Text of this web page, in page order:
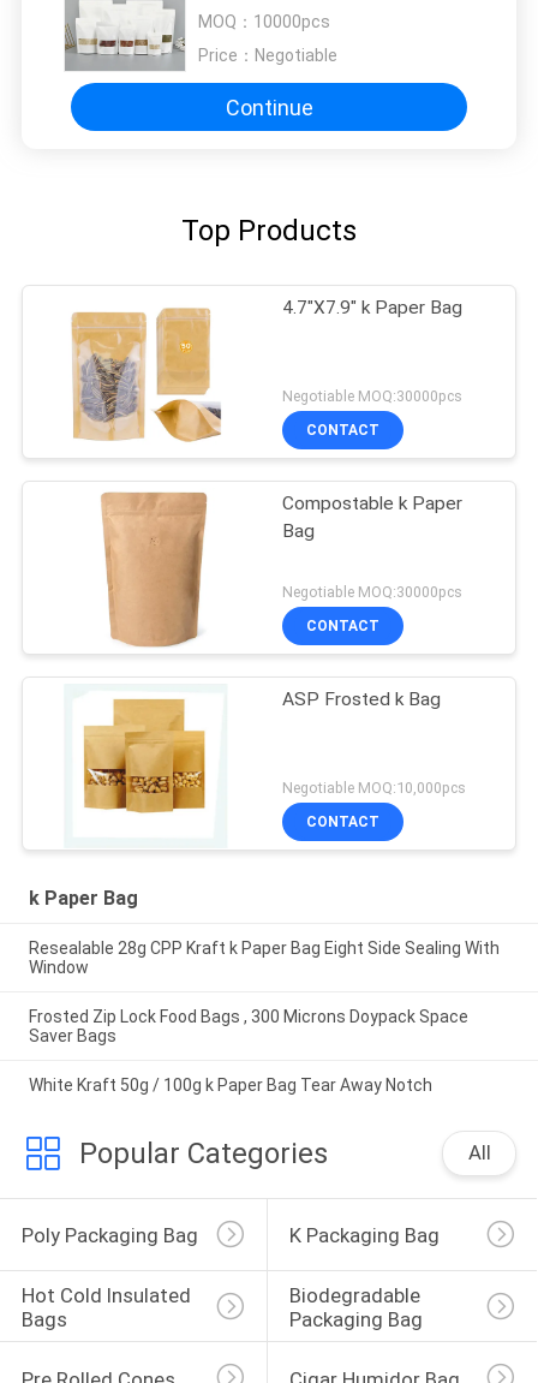
MOQ： 10000pcs
Price： Negotiable
Continue
Top Products
4.7"X7.9" k Paper Bag
Negotiable MOQ:30000pcs
CONTACT
Compostable k Paper
Bag
Negotiable MOQ:30000pcs
CONTACT
ASP Frosted k Bag
Negotiable MOQ:10,000pcs
CONTACT
k Paper Bag
Resealable 28g CPP Kraft k Paper Bag Eight Side Sealing With
Window
Frosted Zip Lock Food Bags , 300 Microns Doypack Space
Saver Bags
White Kraft 50g / 100g k Paper Bag Tear Away Notch
Popular Categories All
Poly Packaging Bag K Packaging Bag
Hot Cold Insulated
Bags
Biodegradable
Packaging Bag